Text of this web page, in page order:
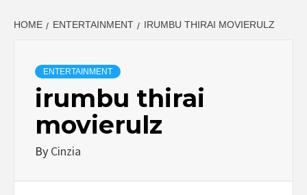
HOME ENTERTAINMENT IRUMBU THIRAI MOVIERULZ
ENTERTAINMENT
irumbu thirai
movierulz
By Cinzia